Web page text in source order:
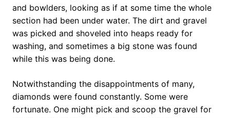
and bowlders, looking as if at some time the whole
section had been under water. The dirt and gravel
was picked and shoveled into heaps ready for
washing, and sometimes a big stone was found
while this was being done.
Notwithstanding the disappointments of many,
diamonds were found constantly. Some were
fortunate. One might pick and scoop the gravel for